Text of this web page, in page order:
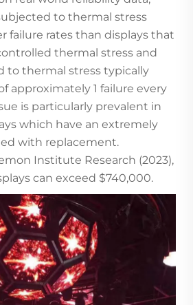
to thermal stress
failure rates than displays that
thermal stress and
to thermal stress typically
approximately 1 failure every
is particularly prevalent in
which have an extremely
with replacement.
Institute Research (2023),
can exceed $740,000.